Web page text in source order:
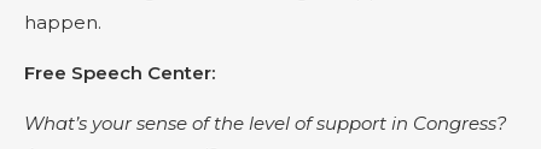
happen.
Free Speech Center:
What’s your sense of the level of support in Congress?